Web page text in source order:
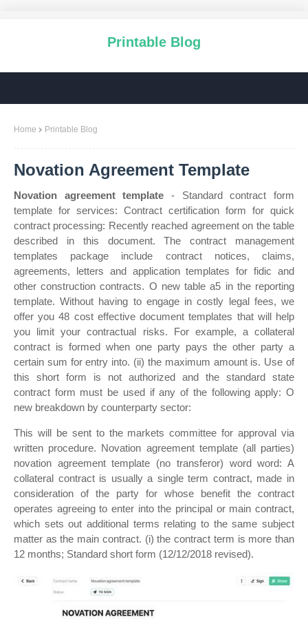
Printable Blog
Home Printable Blog
Novation Agreement Template
Novation agreement template - Standard contract form
template for services: Contract certification form for quick
contract processing: Recently reached agreement on the table
described in this document. The contract management
templates package include contract notices, claims,
agreements, letters and application templates for fidic and
other construction contracts. O new table a5 in the reporting
template. Without having to engage in costly legal fees, we
offer you 48 cost effective document templates that will help
you limit your contractual risks. For example, a collateral
contract is formed when one party pays the other party a
certain sum for entry into. (ii) the maximum amount is. Use of
this short form is not authorized and the standard state
contract form must be used if any of the following apply: O
new breakdown by counterparty sector:
This will be sent to the markets committee for approval via
written procedure. Novation agreement template (all parties)
novation agreement template (no transferor) word word: A
collateral contract is usually a single term contract, made in
consideration of the party for whose benefit the contract
operates agreeing to enter into the principal or main contract,
which sets out additional terms relating to the same subject
matter as the main contract. (i) the contract term is more than
12 months; Standard short form (12/12/2018 revised).